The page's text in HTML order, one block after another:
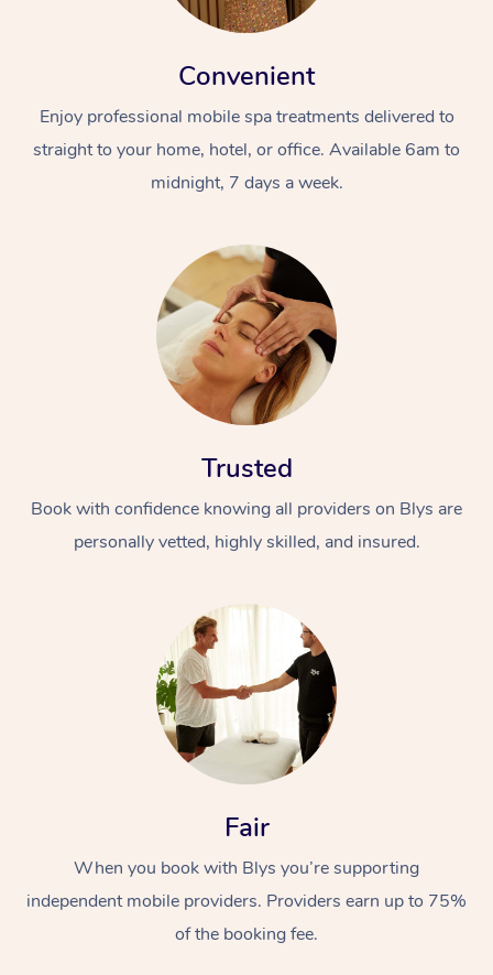
Convenient
Enjoy professional mobile spa treatments delivered to
straight to your home, hotel, or office. Available 6am to
midnight, 7 days a week.
Trusted
Book with confidence knowing all providers on Blys are
personally vetted, highly skilled, and insured.
Fair
When you book with Blys you’re supporting
independent mobile providers. Providers earn up to 75%
of the booking fee.
At Home
Massage
Relaxation Massage
Remedial Massage
Facial
Nails
Wellness
Physiotherapy
Workplace &
Popular Occasions
Corporate Events
Popular Services
Aged Care &
Disability